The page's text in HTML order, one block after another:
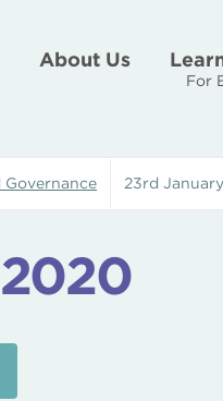
About Us
For
Governance 23rd